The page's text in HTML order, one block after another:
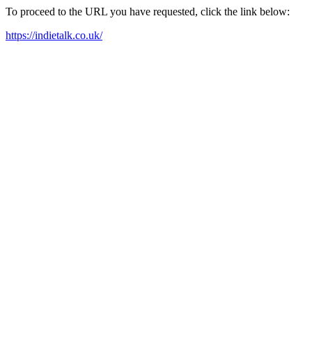
To proceed to the URL you have requested, click the link below:
https://indietalk.co.uk/